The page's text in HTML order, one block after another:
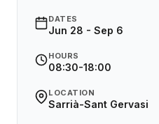
DATES
Jun 28 - Sep 6
HOURS
08:30-18:00
LOCATION
Sarrià-Sant Gervasi